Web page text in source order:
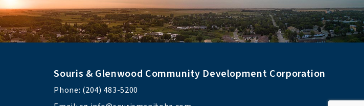
Souris & Glenwood Community Development Corporation
Phone: (204) 483-5200